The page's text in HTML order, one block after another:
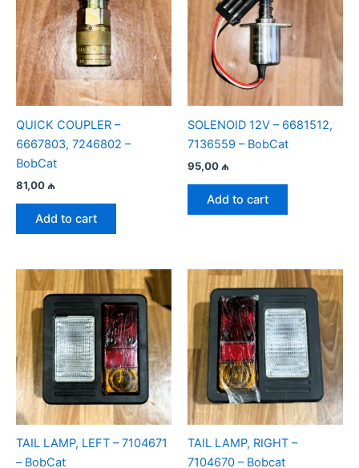
QUICK COUPLER –
6667803, 7246802 –
BobCat
81,00 ₼
Add to cart
SOLENOID 12V – 6681512,
7136559 – BobCat
95,00 ₼
Add to cart
TAIL LAMP, LEFT – 7104671
– BobCat
TAIL LAMP, RIGHT –
7104670 – Bobcat